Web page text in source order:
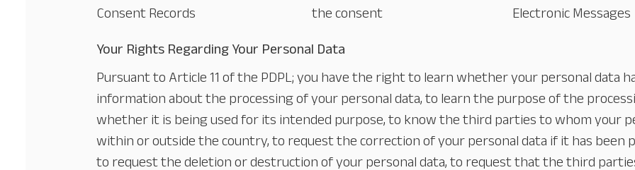
Consent Records
the consent
Electronic Messages
Your Rights Regarding Your Personal Data
Pursuant to Article 11 of the PDPL; you have the right to learn whether your personal data
information about the processing of your personal data, to learn the purpose of the
whether it is being used for its intended purpose, to know the third parties to whom your
within or outside the country, to request the correction of your personal data if it has been
to request the deletion or destruction of your personal data, to request that the third